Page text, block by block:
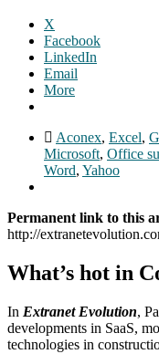
X
Facebook
LinkedIn
Email
More
Aconex, Excel,
Microsoft, Office
Word, Yahoo
Permanent link to this
http://
What’s hot in
In Extranet Evolution,
developments in SaaS,
technologies in